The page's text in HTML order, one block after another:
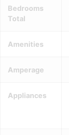
Bedrooms
Total
Amenities
Amperage
Appliances